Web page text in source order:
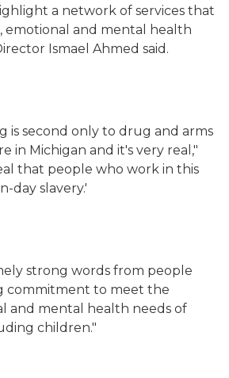
a network of services that
emotional and mental health
Ismael Ahmed said.
is second only to drug and arms
in Michigan and it's very real,"
that people who work in this
day slavery.'
strong words from people
commitment to meet the
and mental health needs of
children."